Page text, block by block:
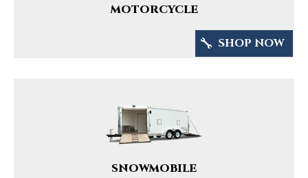
MOTORCYCLE
SHOP NOW
SNOWMOBILE